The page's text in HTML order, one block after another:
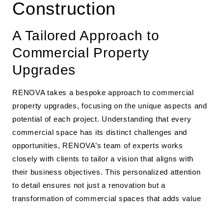
Construction
A Tailored Approach to
Commercial Property
Upgrades
RENOVA takes a bespoke approach to commercial
property upgrades, focusing on the unique aspects and
potential of each project. Understanding that every
commercial space has its distinct challenges and
opportunities, RENOVA’s team of experts works
closely with clients to tailor a vision that aligns with
their business objectives. This personalized attention
to detail ensures not just a renovation but a
transformation of commercial spaces that adds value